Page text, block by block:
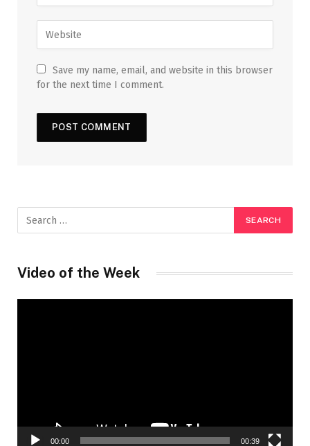
Save my name, email, and website in this browser
for the next time I comment.
Video of the Week
00:00 00:39